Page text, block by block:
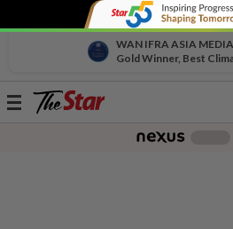
WAN IFRA ASIA
Gold Winner, Best
Toggle